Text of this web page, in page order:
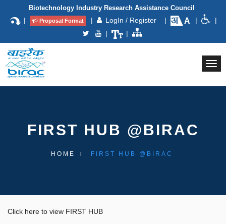
Biotechnology Industry Research Assistance Council
| Proposal Format | LogIn / Register | |
|
|
|
FIRST HUB @BIRAC
HOME FIRST HUB @BIRAC
Click here to view FIRST HUB